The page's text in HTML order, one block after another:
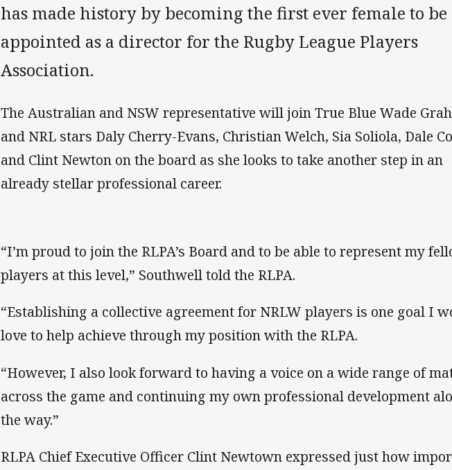
has made history by becoming the first ever female to be
appointed as a director for the Rugby League Players
Association.
The Australian and NSW representative will join True Blue Wade
and NRL stars Daly Cherry-Evans, Christian Welch, Sia Soliola, Dale
and Clint Newton on the board as she looks to take another step in an
already stellar professional career.
“I’m proud to join the RLPA’s Board and to be able to represent my
players at this level,” Southwell told the RLPA.
“Establishing a collective agreement for NRLW players is one goal I
love to help achieve through my position with the RLPA.
“However, I also look forward to having a voice on a wide range of
across the game and continuing my own professional development
the way.”
RLPA Chief Executive Officer Clint Newtown expressed just how